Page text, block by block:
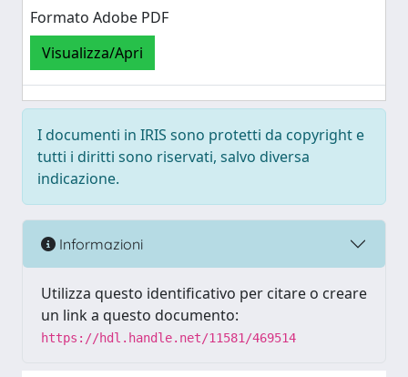
Formato Adobe PDF
Visualizza/Apri
I documenti in IRIS sono protetti da copyright e
tutti i diritti sono riservati, salvo diversa
indicazione.
Informazioni
Utilizza questo identificativo per citare o creare
un link a questo documento:
https://hdl.handle.net/11581/469514